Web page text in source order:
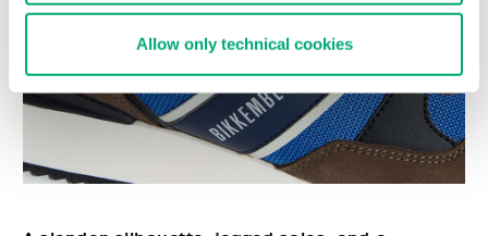
Allow only technical cookies